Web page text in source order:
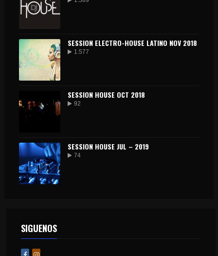
SESSION ELECTRO-HOUSE LATINO NOV 2018
1.577
SESSION HOUSE OCT 2018
92
SESSION HOUSE JUL – 2019
74
SIGUENOS